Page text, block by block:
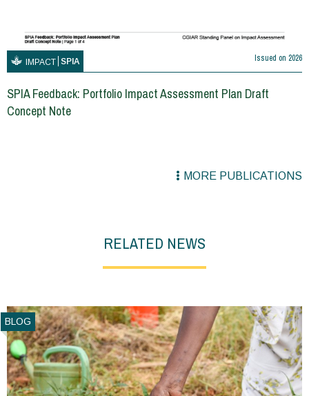
IMPACT SPIA Issued on 2026
SPIA Feedback: Portfolio Impact Assessment Plan Draft
Concept Note
MORE PUBLICATIONS
RELATED NEWS
BLOG